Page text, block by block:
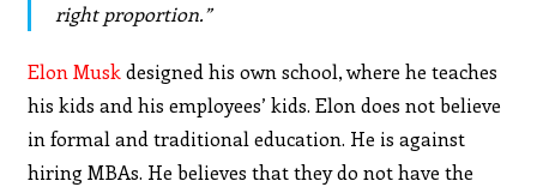
right proportion.”
Elon Muskdesigned his own school, where he teaches
his kids and his employees’ kids. Elon does not believe
in formal and traditional education. He is against
hiring MBAs. He believes that they do not have the